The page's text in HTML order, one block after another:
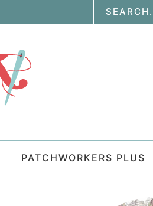
PATCHWORKERS PLUS